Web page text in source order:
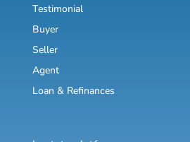
Testimonial
Buyer
Seller
Agent
Loan & Refinances